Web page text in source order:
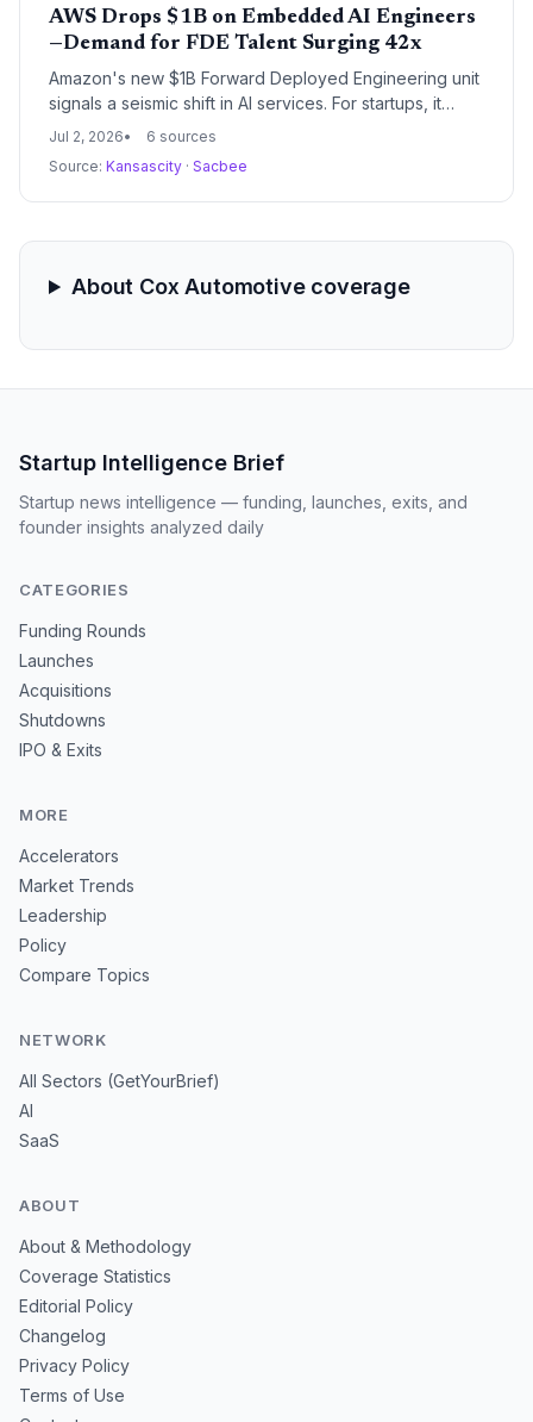
AWS Drops $1B on Embedded AI Engineers
—Demand for FDE Talent Surging 42x
Amazon's new $1B Forward Deployed Engineering unit
signals a seismic shift in AI services. For startups, it
means faster AI adoption paths but also heightened
already grown 42-fold.
Jul 2, 2026
6 sources
Source: Kansascity · Sacbee
About Cox Automotive coverage
Startup Intelligence Brief
Startup news intelligence — funding, launches, exits, and
founder insights analyzed daily
CATEGORIES
Funding Rounds
Launches
Acquisitions
Shutdowns
IPO & Exits
MORE
Accelerators
Market Trends
Leadership
Policy
Compare Topics
NETWORK
All Sectors (GetYourBrief)
AI
SaaS
ABOUT
About & Methodology
Coverage Statistics
Editorial Policy
Changelog
Privacy Policy
Terms of Use